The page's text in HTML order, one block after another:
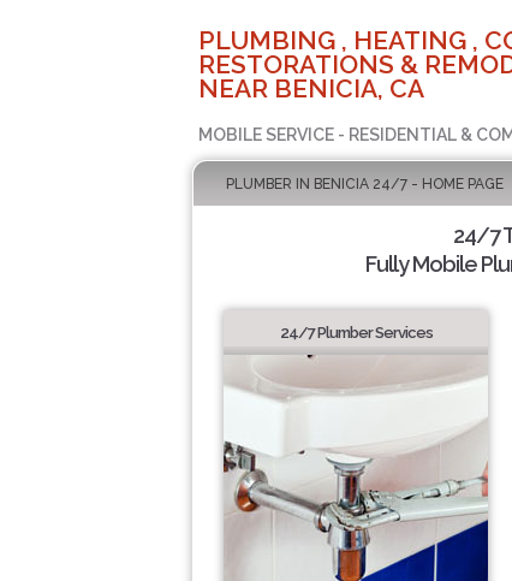
PLUMBING , HEATING ,
RESTORATIONS &
NEAR BENICIA, CA
MOBILE SERVICE - RESIDENTIAL &
PLUMBER IN BENICIA 24/7 - HOME PAGE
24/7
Fully Mobile
24/7 Plumber Services